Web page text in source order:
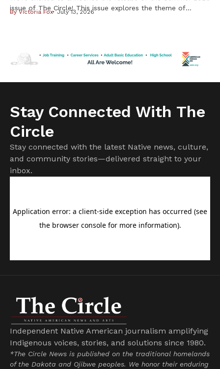
issue of The Circle! This issue explores the theme of
many forms, from […]
ByVictoria Fox July 13, 2026
Stay Connected With The
Circle
Stay connected with the latest Native news, culture,
and community stories—delivered straight to your
inbox.
Independent Native American journalism amplifying
Indigenous voices, stories, and solutions since 1980.
*The Circle News is published on the traditional homelands
of the Dakota and Ojibwe peoples. We honor their enduring